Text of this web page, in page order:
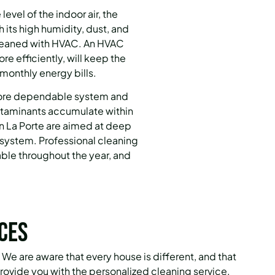
of the indoor air, the
its high humidity, dust, and
with HVAC. An HVAC
efficiently, will keep the
energy bills.
dependable system and
accumulate within
La Porte are aimed at deep
Professional cleaning
throughout the year, and
We are aware that every house is different, and that
you with the personalized cleaning service.